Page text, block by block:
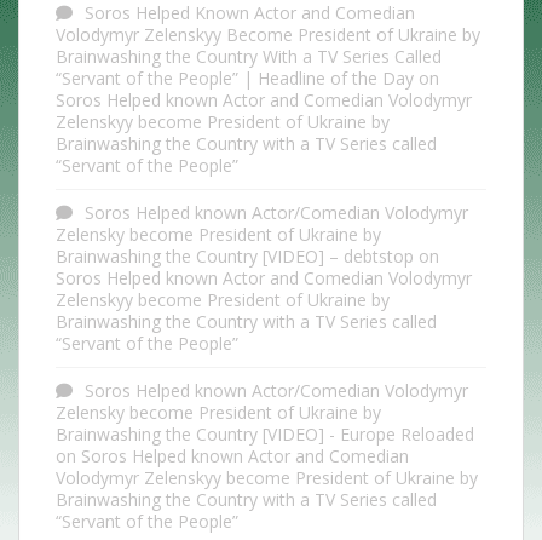
Soros Helped Known Actor and Comedian
Volodymyr Zelenskyy Become President of Ukraine by
Brainwashing the Country With a TV Series Called
“Servant of the People” | Headline of the Day on
Soros Helped known Actor and Comedian Volodymyr
Zelenskyy become President of Ukraine by
Brainwashing the Country with a TV Series called
“Servant of the People”
Soros Helped known Actor/Comedian Volodymyr
Zelensky become President of Ukraine by
Brainwashing the Country [VIDEO] – debtstop on
Soros Helped known Actor and Comedian Volodymyr
Zelenskyy become President of Ukraine by
Brainwashing the Country with a TV Series called
“Servant of the People”
Soros Helped known Actor/Comedian Volodymyr
Zelensky become President of Ukraine by
Brainwashing the Country [VIDEO] - Europe Reloaded
on Soros Helped known Actor and Comedian
Volodymyr Zelenskyy become President of Ukraine by
Brainwashing the Country with a TV Series called
“Servant of the People”